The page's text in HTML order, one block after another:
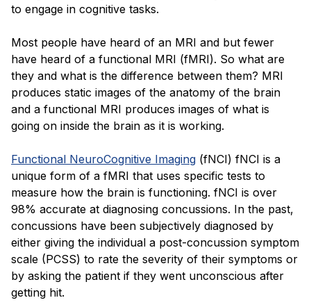
to engage in cognitive tasks.
Most people have heard of an MRI and but fewer
have heard of a functional MRI (fMRI). So what are
they and what is the difference between them? MRI
produces static images of the anatomy of the brain
and a functional MRI produces images of what is
going on inside the brain as it is working.
Functional NeuroCognitive Imaging (fNCI) fNCI is a
unique form of a fMRI that uses specific tests to
measure how the brain is functioning. fNCI is over
98% accurate at diagnosing concussions. In the past,
concussions have been subjectively diagnosed by
either giving the individual a post-concussion symptom
scale (PCSS) to rate the severity of their symptoms or
by asking the patient if they went unconscious after
getting hit.